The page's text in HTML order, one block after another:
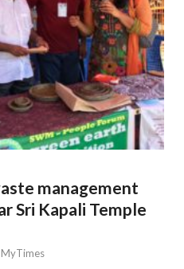
management
Sri Kapali Temple